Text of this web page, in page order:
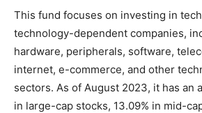
This fund focuses on investing in
technology-dependent companies,
hardware, peripherals, software,
internet, e-commerce, and other
sectors. As of August 2023, it has an
in large-cap stocks, 13.09% in mid-